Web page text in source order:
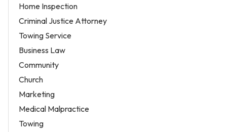
Home Inspection
Criminal Justice Attorney
Towing Service
Business Law
Community
Church
Marketing
Medical Malpractice
Towing